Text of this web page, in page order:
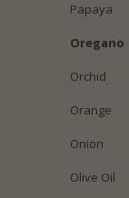
Papaya
Oregano
Orchid
Orange
Onion
Olive Oil